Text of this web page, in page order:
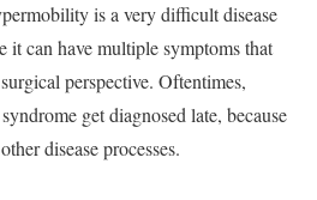
is a very difficult disease
it can have multiple symptoms that
perspective. Oftentimes,
get diagnosed late, because
disease processes.